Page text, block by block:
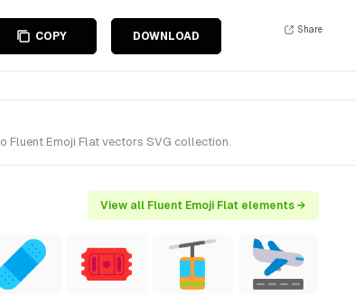
COPY DOWNLOAD
Share
Fluent Emoji Flat vectors SVG collection.
View all Fluent Emoji Flat elements →